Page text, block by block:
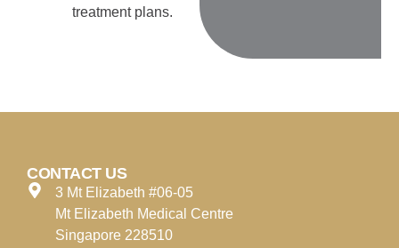
treatment plans.
CONTACT US
3 Mt Elizabeth #06-05
Mt Elizabeth Medical Centre
Singapore 228510